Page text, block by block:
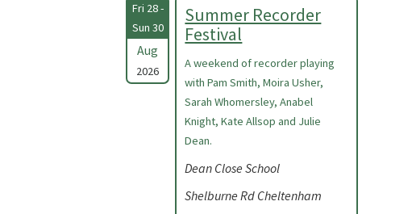
Fri 28 -
Sun 30
Aug
2026
Summer Recorder
Festival
A weekend of recorder playing
with Pam Smith, Moira Usher,
Sarah Whomersley, Anabel
Knight, Kate Allsop and Julie
Dean.
Dean Close School
Shelburne Rd Cheltenham